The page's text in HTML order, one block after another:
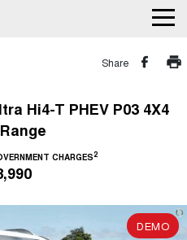
MEDIUM SUV
Share
Hi4-T PHEV P03 4X4
CHARGES2
DEMO